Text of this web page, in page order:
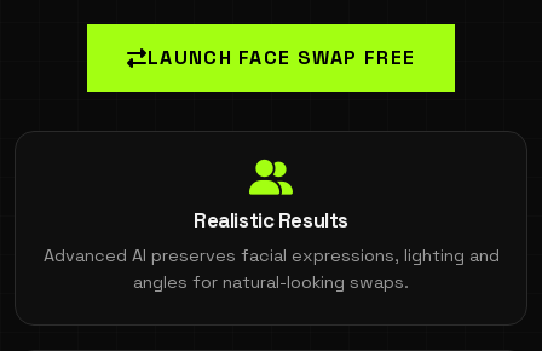
LAUNCH FACE SWAP FREE
Realistic Results
Advanced AI preserves facial expressions, lighting and
angles for natural-looking swaps.